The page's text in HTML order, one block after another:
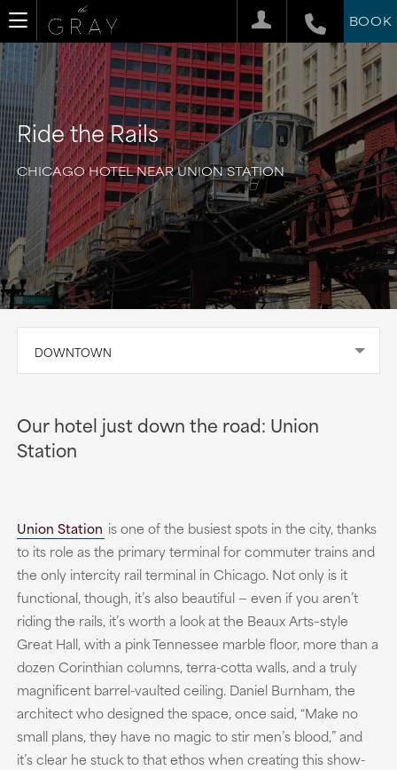
BOOK
Ride the Rails
CHICAGO HOTEL NEAR UNION STATION
DOWNTOWN
Our hotel just down the road: Union
Station
Union Station is one of the busiest spots in the city, thanks
to its role as the primary terminal for commuter trains and
the only intercity rail terminal in Chicago. Not only is it
functional, though, it’s also beautiful — even if you aren’t
riding the rails, it’s worth a look at the Beaux Arts–style
Great Hall, with a pink Tennessee marble floor, more than a
dozen Corinthian columns, terra-cotta walls, and a truly
magnificent barrel-vaulted ceiling. Daniel Burnham, the
architect who designed the space, once said, “Make no
small plans, they have no magic to stir men’s blood,” and
it’s clear he stuck to that ethos when creating this show-